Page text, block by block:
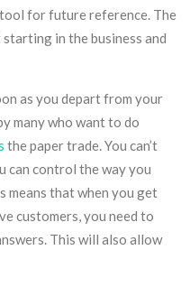
for future reference. The
in the business and
as you depart from your
many who want to do
the paper trade. You can’t
can control the way you
means that when you get
customers, you need to
This will also allow